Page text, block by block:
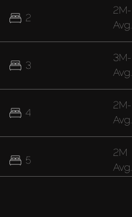
2
3
4
5
2M-
Avg.
3M-
Avg.
2M-
Avg.
2M
Avg.